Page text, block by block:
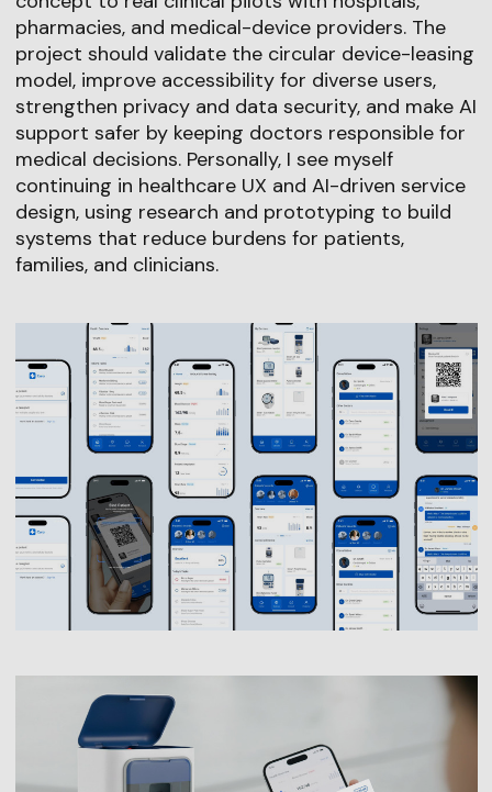
pharmacies, and medical-device providers. The
project should validate the circular device-leasing
model, improve accessibility for diverse users,
strengthen privacy and data security, and make AI
support safer by keeping doctors responsible for
medical decisions. Personally, I see myself
continuing in healthcare UX and AI-driven service
design, using research and prototyping to build
systems that reduce burdens for patients,
families, and clinicians.